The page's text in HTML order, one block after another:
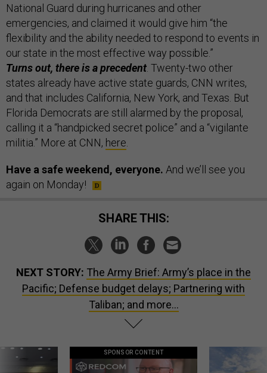
National Guard during hurricanes and other
emergencies, and claimed it would give him “the
flexibility and the ability needed to respond to events in
our state in the most effective way possible.”
Turns out, there is a precedent . Twenty-two other
states already have active state guards, CNN writes,
and that includes California, New York, and Texas. But
Florida Democrats are still alarmed by the proposal,
calling it a “handpicked secret police” and a “vigilante
militia.” More at CNN, here
Have a safe weekend, everyone. And we’ll see you
again on Monday!
SHARE THIS:
NEXT STORY: The Army Brief: Army’s place in the
Pacific; Defense budget delays; Partnering with
Taliban; and more...
SPONSOR CONTENT